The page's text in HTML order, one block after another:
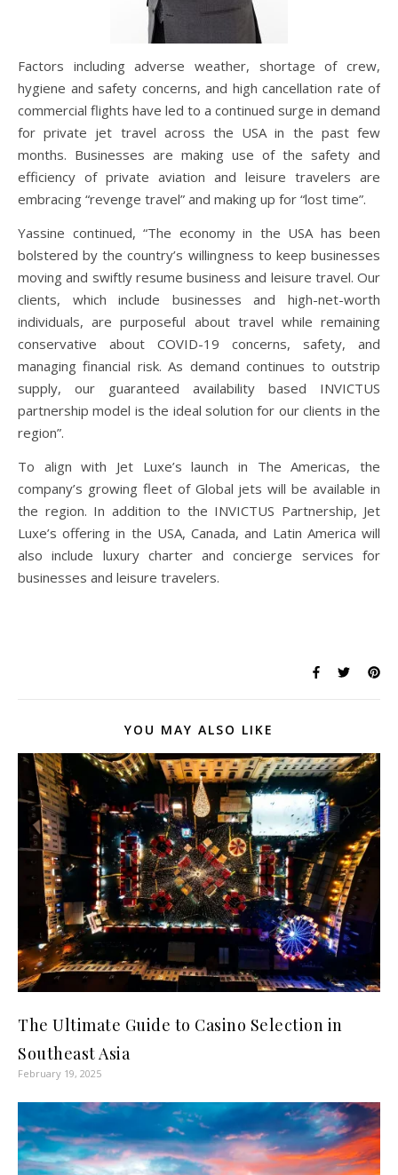
Factors including adverse weather, shortage of crew,
hygiene and safety concerns, and high cancellation rate of
commercial flights have led to a continued surge in demand
for private jet travel across the USA in the past few
months. Businesses are making use of the safety and
efficiency of private aviation and leisure travelers are
embracing “revenge travel” and making up for “lost time”.
Yassine continued, “The economy in the USA has been
bolstered by the country’s willingness to keep businesses
moving and swiftly resume business and leisure travel. Our
clients, which include businesses and high-net-worth
individuals, are purposeful about travel while remaining
conservative about COVID-19 concerns, safety, and
managing financial risk. As demand continues to outstrip
supply, our guaranteed availability based INVICTUS
partnership model is the ideal solution for our clients in the
region”.
To align with Jet Luxe’s launch in The Americas, the
company’s growing fleet of Global jets will be available in
the region. In addition to the INVICTUS Partnership, Jet
Luxe’s offering in the USA, Canada, and Latin America will
also include luxury charter and concierge services for
businesses and leisure travelers.
YOU MAY ALSO LIKE
The Ultimate Guide to Casino Selection in
Southeast Asia
February 19, 2025